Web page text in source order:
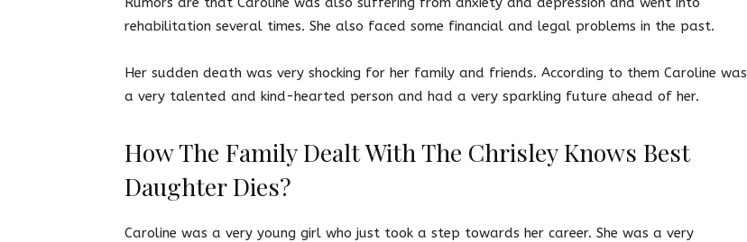
rehabilitation several times. She also faced some financial and legal problems in the past.
Her sudden death was very shocking for her family and friends. According to them Caroline was
a very talented and kind-hearted person and had a very sparkling future ahead of her.
How The Family Dealt With The Chrisley Knows Best
Daughter Dies?
Caroline was a very young girl who just took a step towards her career. She was a very